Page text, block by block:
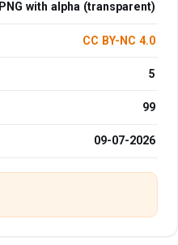
PNG with alpha (transparent)
CC BY-NC 4.0
5
99
09-07-2026